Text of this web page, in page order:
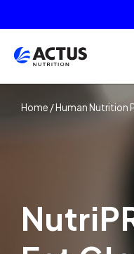
Home /Human Nutrition